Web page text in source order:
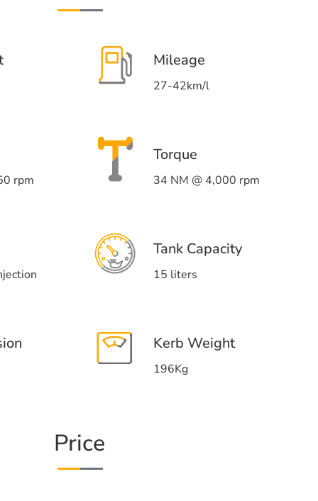
Mileage
27-42km/l
rpm
Torque
34 NM @ 4,000 rpm
Tank Capacity
15 liters
Kerb Weight
196Kg
Price